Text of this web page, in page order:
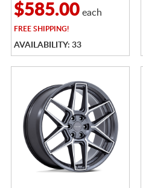
$585.00each
FREESHIPPING!
AVAILABILITY: 33